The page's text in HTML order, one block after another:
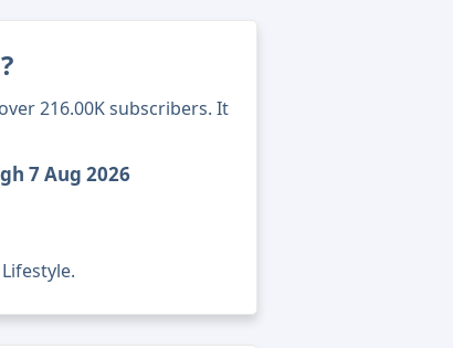
216.00K subscribers. It
7 Aug 2026